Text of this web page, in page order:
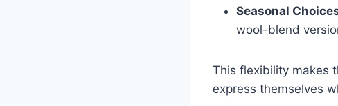
Seasonal
wool-blend
This flexibility makes
express themselves